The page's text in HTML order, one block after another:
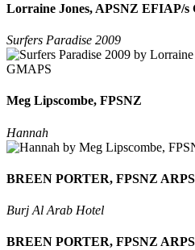
Lorraine Jones, APSNZ EFIAP/s
Surfers Paradise 2009
Meg Lipscombe, FPSNZ
Hannah
BREEN PORTER, FPSNZ
Burj Al Arab Hotel
BREEN PORTER, FPSNZ